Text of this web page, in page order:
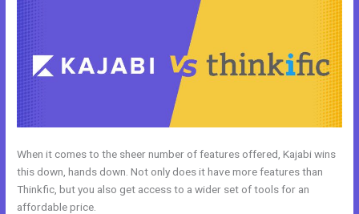
When it comes to the sheer number of features offered, Kajabi wins
this down, hands down. Not only does it have more features than
Thinkfic, but you also get access to a wider set of tools for an
affordable price.